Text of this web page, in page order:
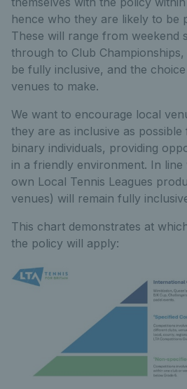
hence who they are likely to be
These will range from weekend
through to Club
be fully inclusive, and the
venues to make.
We want to encourage local
they are as inclusive as
binary individuals, providing
in a friendly environment. In line
own Local Tennis Leagues
venues) will remain fully
This chart demonstrates at
the policy will apply: